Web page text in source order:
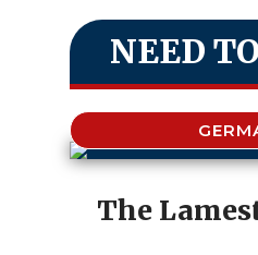
NEED
The